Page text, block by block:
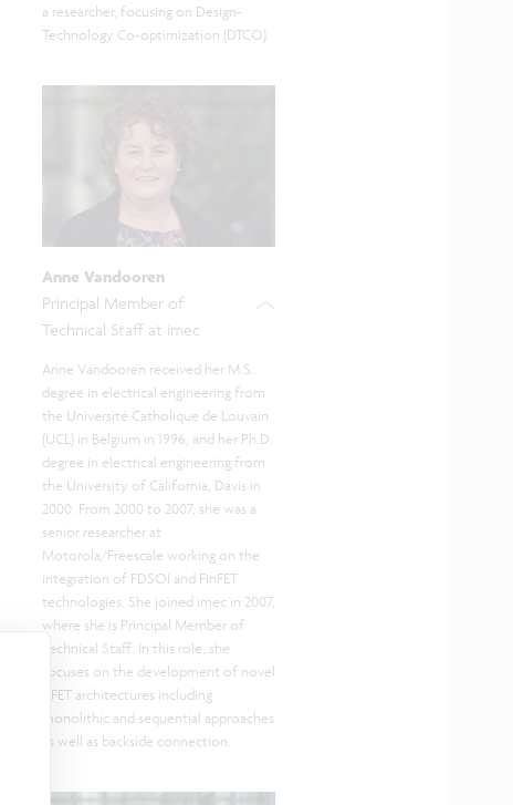
a researcher, focusing on Design-
Technology Co-optimization (DTCO).
Anne Vandooren
Principal Member of
Technical Staff at imec
Anne Vandooren received her M.S.
degree in electrical engineering from
the Université Catholique de Louvain
(UCL) in Belgium in 1996, and her Ph.D.
degree in electrical engineering from
the University of California, Davis in
2000. From 2000 to 2007, she was a
senior researcher at
Motorola/Freescale working on the
integration of FDSOI and FinFET
technologies. She joined imec in 2007,
where she is Principal Member of
Technical Staff. In this role, she
focuses on the development of novel
CFET architectures including
monolithic and sequential approaches
as well as backside connection.